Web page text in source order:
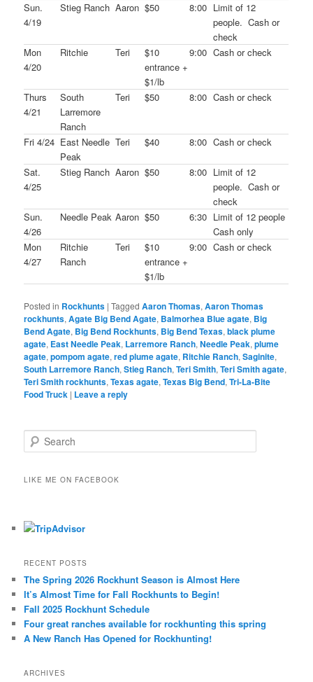
Sun.
4/19
Stieg Ranch Aaron $50 8:00 Limit of 12
people. Cash or
check
Mon
4/20
Ritchie Teri
$10
entrance +
$1/lb
9:00 Cash or check
Thurs
4/21
South
Larremore
Ranch
Teri $50 8:00 Cash or check
Fri 4/24 East Needle
Peak
Teri $40 8:00 Cash or check
Sat.
4/25
Stieg Ranch Aaron $50 8:00 Limit of 12
people. Cash or
check
Sun.
4/26
Needle Peak Aaron $50 6:30 Limit of 12 people
Cash only
Mon
4/27
Ritchie
Ranch
Teri
$10
entrance +
$1/lb
9:00 Cash or check
Posted in Rockhunts |Tagged Aaron Thomas,Aaron Thomas
rockhunts,Agate Big Bend Agate, Balmorhea Blue agate, Big
Bend Agate, Big Bend Rockhunts, Big Bend Texas,black plume
agate, East Needle Peak, Larremore Ranch,Needle Peak,plume
agate,pompom agate,red plume agate, Ritchie Ranch,Saginite,
South Larremore Ranch,Stieg Ranch,Teri Smith,Teri Smith agate,
Teri Smith rockhunts,Texas agate,Texas Big Bend,Tri-La-Bite
Food Truck | Leave a reply
e
rLIKE ME ON FACEBOOK
RECENT POSTS
The Spring 2026 Rockhunt Season is Almost Here
It’s Almost Time for Fall Rockhunts to Begin!
Fall 2025 Rockhunt Schedule
Four great ranches available for rockhunting this spring
A New Ranch Has Opened for Rockhunting!
ARCHIVES